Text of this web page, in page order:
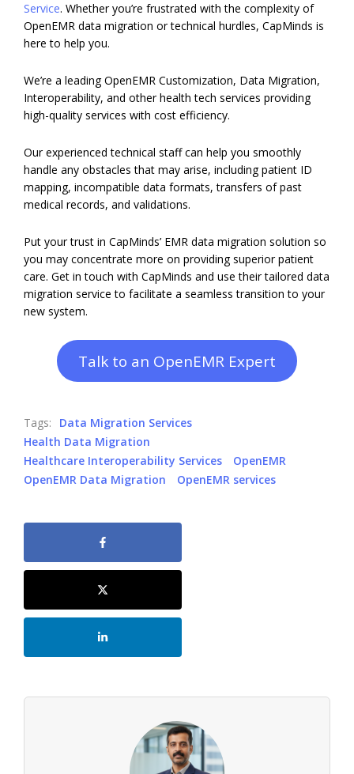
Service. Whether you’re frustrated with the complexity of
OpenEMR data migration or technical hurdles, CapMinds is
here to help you.
We’re a leading OpenEMR Customization, Data Migration,
Interoperability, and other health tech services providing
high-quality services with cost efficiency.
Our experienced technical staff can help you smoothly
handle any obstacles that may arise, including patient ID
mapping, incompatible data formats, transfers of past
medical records, and validations.
Put your trust in CapMinds’ EMR data migration solution so
you may concentrate more on providing superior patient
care. Get in touch with CapMinds and use their tailored data
migration service to facilitate a seamless transition to your
new system.
Talk to an OpenEMR Expert
Tags:
Data Migration Services
Health Data Migration
Healthcare Interoperability Services
OpenEMR
OpenEMR Data Migration
OpenEMR services